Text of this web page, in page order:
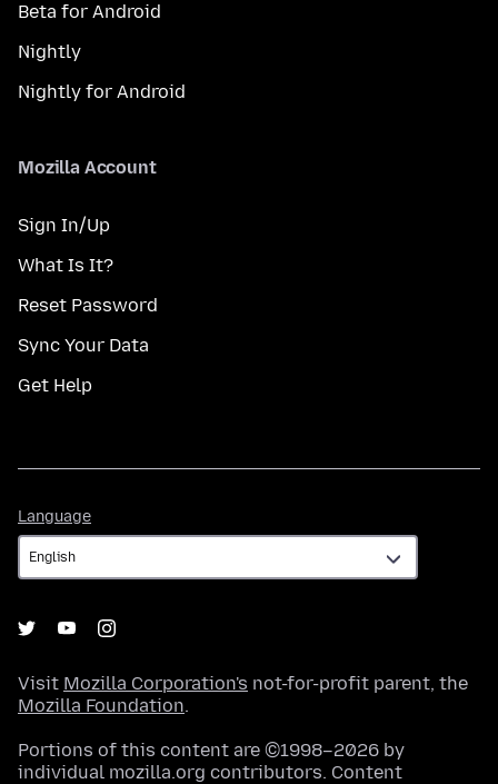
Beta for Android
Nightly
Nightly for Android
Mozilla Account
Sign In/Up
What Is It?
Reset Password
Sync Your Data
Get Help
Language
Visit Mozilla Corporation's not-for-profit parent, the
Mozilla Foundation.
Portions of this content are ©1998–2026 by
individual mozilla.org contributors. Content